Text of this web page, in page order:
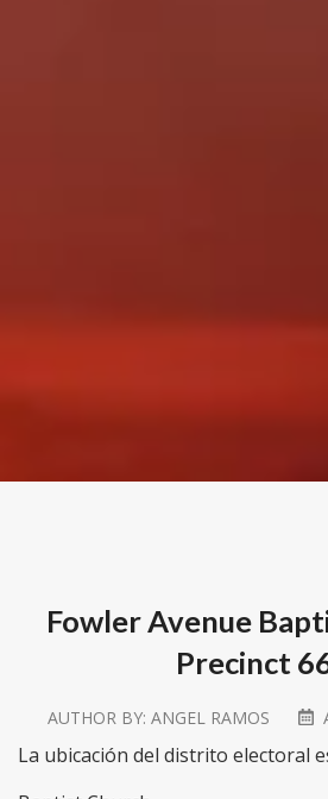
Fowler Avenue
Precinct
AUTHOR BY:ANGEL RAMOS
La ubicación del distrito electoral